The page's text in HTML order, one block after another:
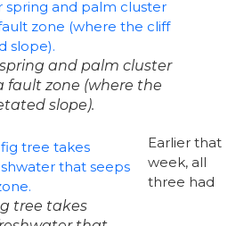
and palm cluster
fault zone (where the
slope).
tree takes
Earlier that
week, all
three had